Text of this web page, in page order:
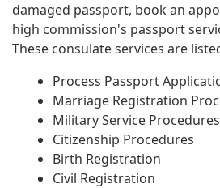
damaged passport, book an
high commission's passport
These consulate services are
Process Passport
Marriage Registration
Military Service Procedures
Citizenship Procedures
Birth Registration
Civil Registration